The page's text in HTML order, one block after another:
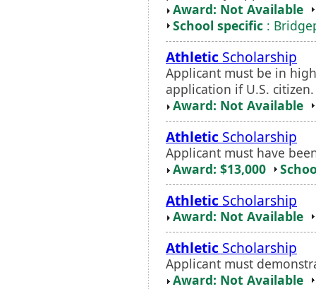
Award: Not Available
School specific :
Athletic Scholarship
Applicant must be in
application if U.S.
Award: Not Available
Athletic Scholarship
Applicant must have
Award: $13,000
Athletic Scholarship
Award: Not Available
Athletic Scholarship
Applicant must
Award: Not Available